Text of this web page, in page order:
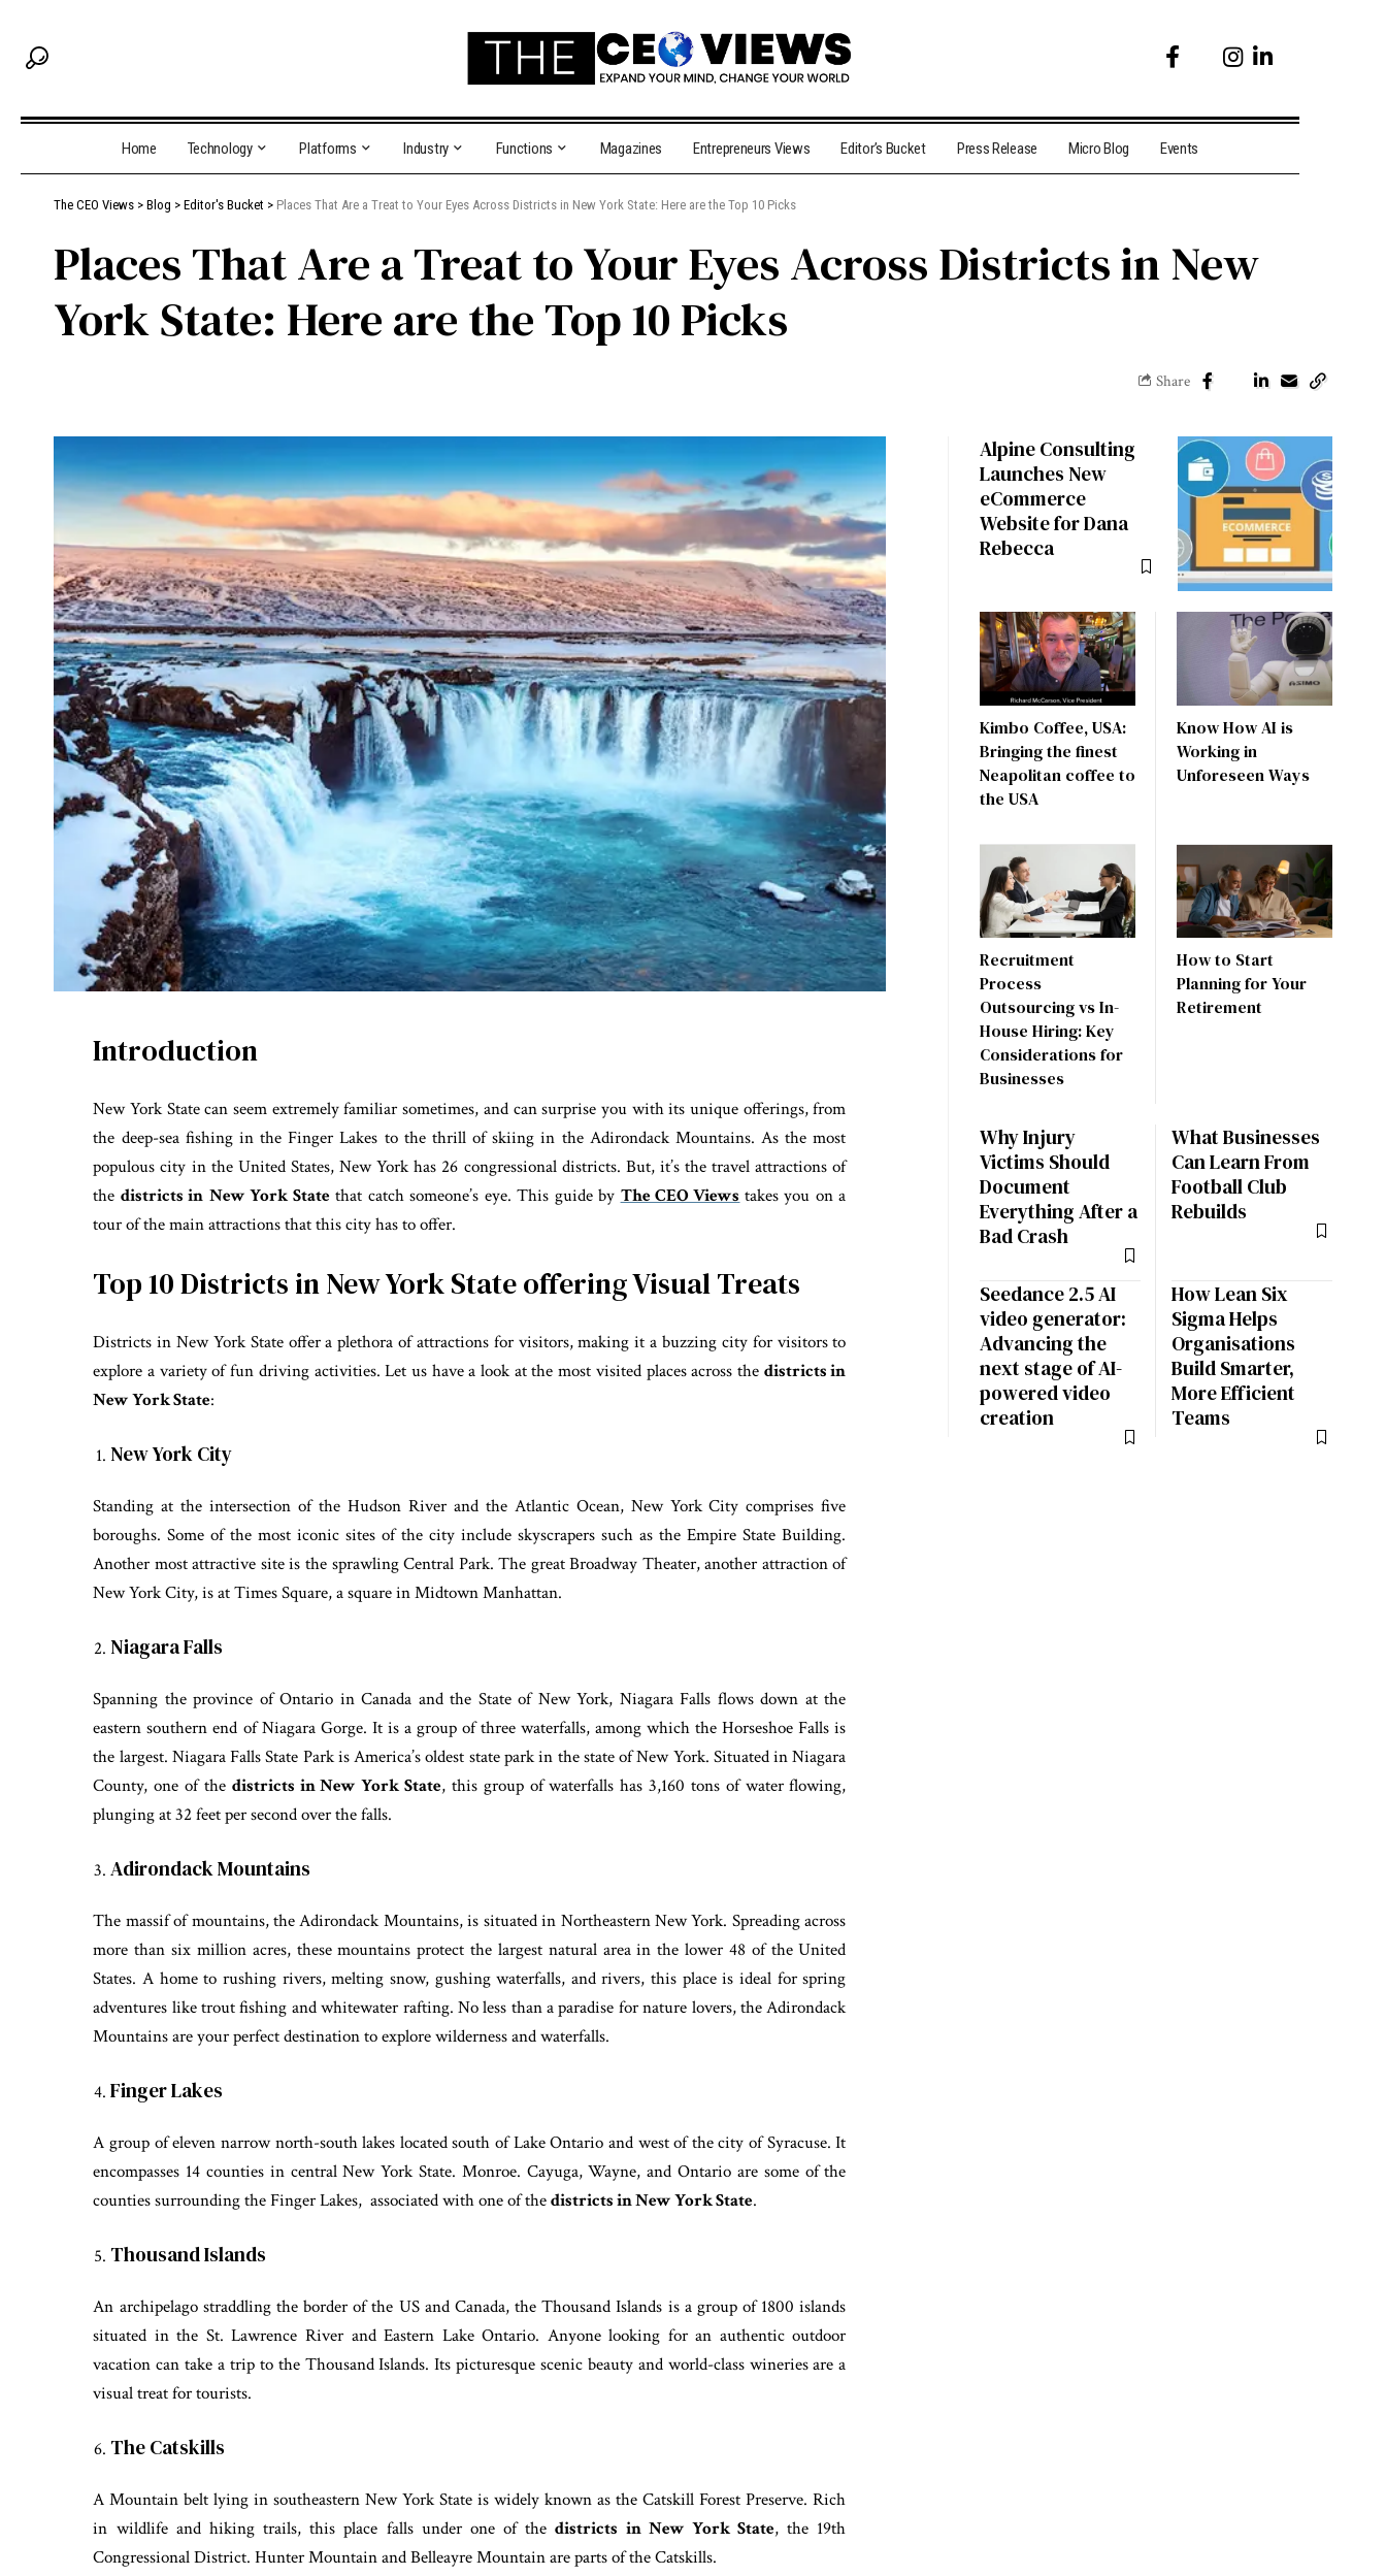
Home Technology Platforms Industry Functions Magazines Entrepreneurs Views Editor’s Bucket Press Release Micro Blog Events
The CEO Views > Blog > Editor's Bucket > Places That Are a Treat to Your Eyes Across Districts in New York State: Here are the Top 10 Picks
Places That Are a Treat to Your Eyes Across Districts in New
York State: Here are the Top 10 Picks
Share
Introduction
New York State can seem extremely familiar sometimes, and can surprise you with its unique offerings, from
the deep-sea fishing in the Finger Lakes to the thrill of skiing in the Adirondack Mountains. As the most
populous city in the United States, New York has 26 congressional districts. But, it’s the travel attractions of
the districts in New York Statethat catch someone’s eye. This guide by The CEO Views takes you on a
tour of the main attractions that this city has to offer.
Top 10 Districts in New York State offering Visual Treats
Districts in New York State offer a plethora of attractions for visitors, making it a buzzing city for visitors to
explore a variety of fun driving activities. Let us have a look at the most visited places across the districts in
New York State:
New York City
Standing at the intersection of the Hudson River and the Atlantic Ocean, New York City comprises five
boroughs. Some of the most iconic sites of the city include skyscrapers such as the Empire State Building.
Another most attractive site is the sprawling Central Park. The great Broadway Theater, another attraction of
New York City, is at Times Square, a square in Midtown Manhattan.
Niagara Falls
Spanning the province of Ontario in Canada and the State of New York, Niagara Falls flows down at the
eastern southern end of Niagara Gorge. It is a group of three waterfalls, among which the Horseshoe Falls is
the largest. Niagara Falls State Park is America’s oldest state park in the state of New York. Situated in Niagara
County, one of the districts in New York State, this group of waterfalls has 3,160 tons of water flowing,
plunging at 32 feet per second over the falls.
Adirondack Mountains
The massif of mountains, the Adirondack Mountains, is situated in Northeastern New York. Spreading across
more than six million acres, these mountains protect the largest natural area in the lower 48 of the United
States. A home to rushing rivers, melting snow, gushing waterfalls, and rivers, this place is ideal for spring
adventures like trout fishing and whitewater rafting. No less than a paradise for nature lovers, the Adirondack
Mountains are your perfect destination to explore wilderness and waterfalls.
Finger Lakes
A group of eleven narrow north-south lakes located south of Lake Ontario and west of the city of Syracuse. It
encompasses 14 counties in central New York State. Monroe. Cayuga, Wayne, and Ontario are some of the
counties surrounding the Finger Lakes, associated with one of thedistricts in New York State.
Thousand Islands
An archipelago straddling the border of the US and Canada, the Thousand Islands is a group of 1800 islands
situated in the St. Lawrence River and Eastern Lake Ontario. Anyone looking for an authentic outdoor
vacation can take a trip to the Thousand Islands. Its picturesque scenic beauty and world-class wineries are a
visual treat for tourists.
The Catskills
A Mountain belt lying in southeastern New York State is widely known as the Catskill Forest Preserve. Rich
in wildlife and hiking trails, this place falls under one of thedistricts in New York State, the 19th
Congressional District. Hunter Mountain and Belleayre Mountain are parts of the Catskills.
Alpine Consulting
Launches New
eCommerce
Website for Dana
Rebecca
Kimbo Coffee, USA:
Bringing the finest
Neapolitan coffee to
the USA
Know How AI is
Working in
Unforeseen Ways
Recruitment
Process
Outsourcing vs In-
House Hiring: Key
Considerations for
Businesses
How to Start
Planning for Your
Retirement
Why Injury
Victims Should
Document
Everything After a
Bad Crash
What Businesses
Can Learn From
Football Club
Rebuilds
Seedance 2.5 AI
video generator:
Advancing the
next stage of AI-
powered video
creation
How Lean Six
Sigma Helps
Organisations
Build Smarter,
More Efficient
Teams